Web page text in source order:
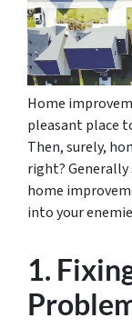
Home
pleasant place
Then, surely,
right? Generally
home
into your
1.